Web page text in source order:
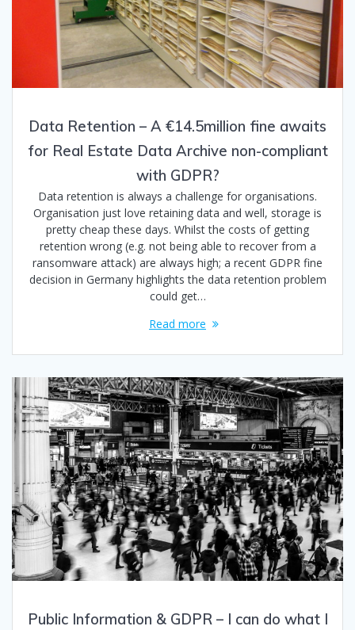
Data Retention – A €14.5million fine awaits
for Real Estate Data Archive non-compliant
with GDPR?
Data retention is always a challenge for organisations.
Organisation just love retaining data and well, storage is
pretty cheap these days. Whilst the costs of getting
retention wrong (e.g. not being able to recover from a
ransomware attack) are always high; a recent GDPR fine
decision in Germany highlights the data retention problem
could get…
Read more
Public Information & GDPR – I can do what I